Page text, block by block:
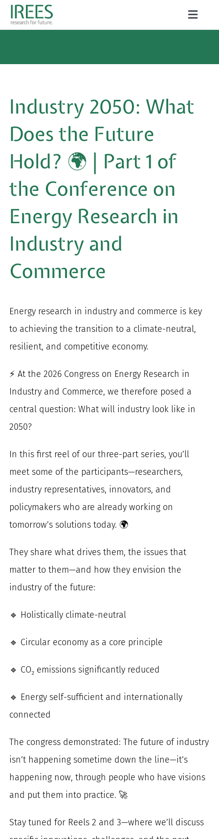
Skip
Toggle
SERVICES
PROJECTS
PUBLICATIONS
CAREER
Search
Industry 2050: What
Does the Future
Hold? 🌍 | Part 1 of
the Conference on
Energy Research in
Industry and
Commerce
Energy research in industry and commerce is key
to achieving the transition to a climate-neutral,
resilient, and competitive economy.
⚡ At the 2026 Congress on Energy Research in
Industry and Commerce, we therefore posed a
central question: What will industry look like in
2050?
In this first reel of our three-part series, you’ll
meet some of the participants—researchers,
industry representatives, innovators, and
policymakers who are already working on
tomorrow’s solutions today. 🌍
They share what drives them, the issues that
matter to them—and how they envision the
industry of the future:
🔹 Holistically climate-neutral
🔹 Circular economy as a core principle
🔹 CO₂ emissions significantly reduced
🔹 Energy self-sufficient and internationally
connected
The congress demonstrated: The future of industry
isn’t happening sometime down the line—it’s
happening now, through people who have visions
and put them into practice. 🚀
Stay tuned for Reels 2 and 3—where we’ll discuss